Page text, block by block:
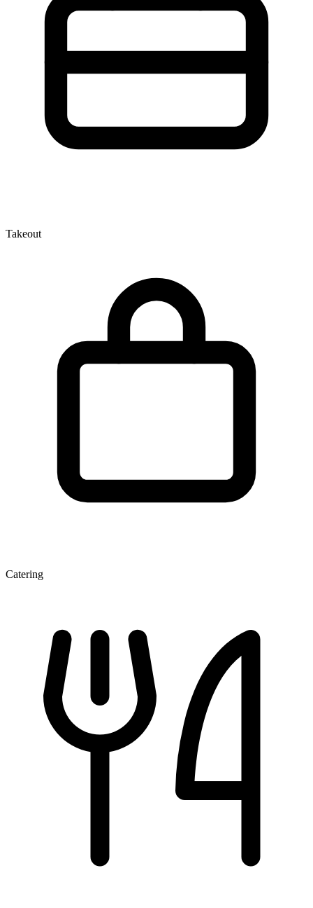
Takeout
Catering